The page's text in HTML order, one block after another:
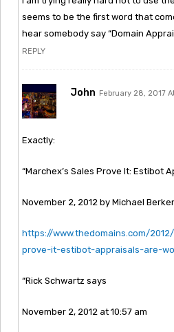
seems to be the first word that
hear somebody say “Domain
REPLY
John February 28, 2017
Exactly:
“Marchex’s Sales Prove It: Estibot
November 2, 2012 by Michael
https://www.thedomains.com/
prove-it-estibot-appraisals-are-
“Rick Schwartz says
November 2, 2012 at 10:57 am